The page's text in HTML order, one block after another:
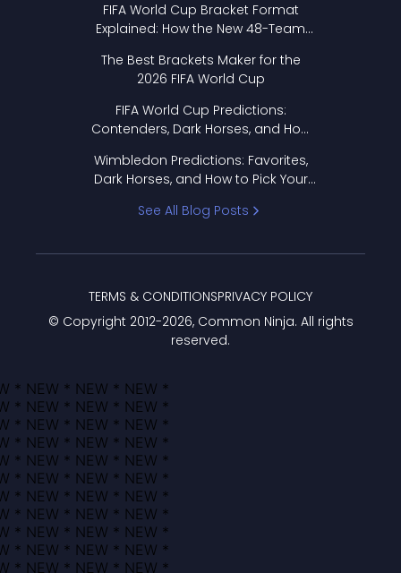
FIFA World Cup Bracket Format
Explained: How the New 48-Team
The Best Brackets Maker for the
2026 FIFA World Cup
FIFA World Cup Predictions:
Contenders, Dark Horses, and How
Wimbledon Predictions: Favorites,
Dark Horses, and How to Pick Your
See All Blog Posts
© Copyright 2012-2026, Common Ninja. All rights
reserved.
TERMS & CONDITIONSPRIVACY POLICY